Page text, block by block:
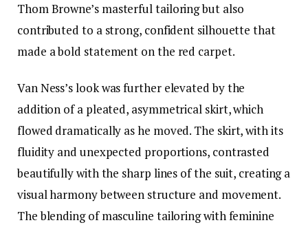
Thom Browne’s masterful tailoring but also
contributed to a strong, confident silhouette that
made a bold statement on the red carpet.
Van Ness’s look was further elevated by the
addition of a pleated, asymmetrical skirt, which
flowed dramatically as he moved. The skirt, with its
fluidity and unexpected proportions, contrasted
beautifully with the sharp lines of the suit, creating a
visual harmony between structure and movement.
The blending of masculine tailoring with feminine